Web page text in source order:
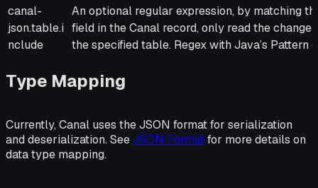
canal-
json.table.i
nclude
An optional regular expression, by matching
field in the Canal record, only read the
the specified table. Regex with Java’s Pattern
Type Mapping
Currently, Canal uses the JSON format for serialization
and deserialization. SeeJSON Formatfor more details on
data type mapping.